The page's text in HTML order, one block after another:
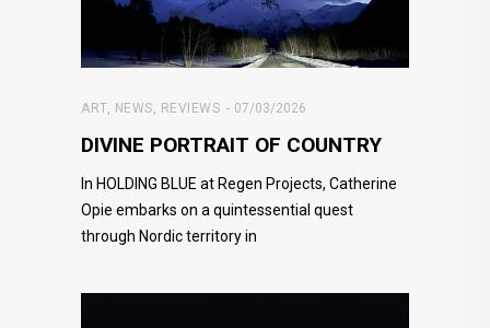
ART, NEWS REVIEWS 07/03/2026
DIVINE PORTRAIT OF COUNTRY
In HOLDING BLUE at Regen Projects, Catherine
Opie embarks on a quintessential quest
through Nordic territory in